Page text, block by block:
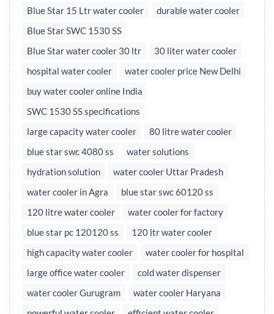
Blue Star 15 Ltr water cooler
durable water cooler
Blue Star SWC 1530 SS
Blue Star water cooler 30 ltr
30 liter water cooler
hospital water cooler
water cooler price New Delhi
buy water cooler online India
SWC 1530 SS specifications
large capacity water cooler
80 litre water cooler
blue star swc 4080 ss
water solutions
hydration solution
water cooler Uttar Pradesh
water cooler in Agra
blue star swc 60120 ss
120 litre water cooler
water cooler for factory
blue star pc 120120 ss
120 ltr water cooler
high capacity water cooler
water cooler for hospital
large office water cooler
cold water dispenser
water cooler Gurugram
water cooler Haryana